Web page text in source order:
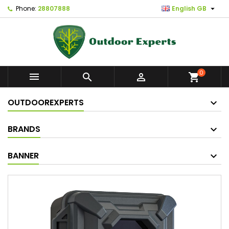
Phone: 28807888 English GB 
   shopping_cart0
OUTDOOREXPERTS
BRANDS
BANNER